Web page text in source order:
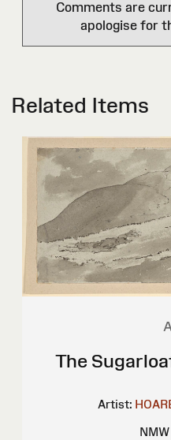
Comments are
apologise for
Related Items
The
Artist: